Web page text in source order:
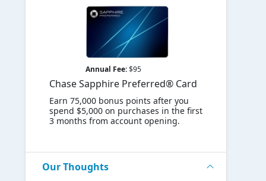
Annual Fee:$95
Chase Sapphire Preferred® Card
Earn 75,000 bonus points after you
spend $5,000 on purchases in the first
3 months from account opening.
Our Thoughts